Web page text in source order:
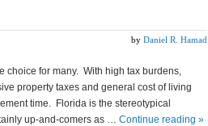
by Daniel R. Hamad
choice for many. With high tax burdens,
property taxes and general cost of living
time. Florida is the stereotypical
up-and-comers as … Continue reading »